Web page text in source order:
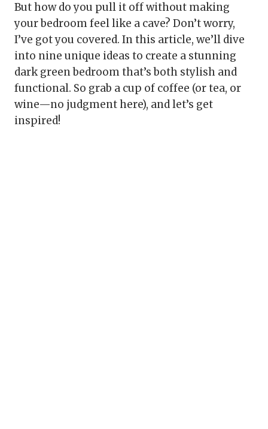
But how do you pull it off without making
your bedroom feel like a cave? Don’t worry,
I’ve got you covered. In this article, we’ll dive
into nine unique ideas to create a stunning
dark green bedroom that’s both stylish and
functional. So grab a cup of coffee (or tea, or
wine—no judgment here), and let’s get
inspired!